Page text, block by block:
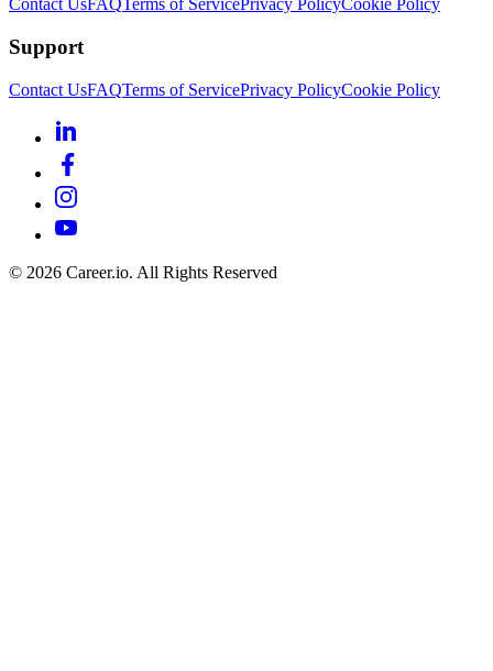
Contact UsFAQTerms of ServicePrivacy PolicyCookie Policy
Support
Contact UsFAQTerms of ServicePrivacy PolicyCookie Policy
© 2026 Career.io. All Rights Reserved